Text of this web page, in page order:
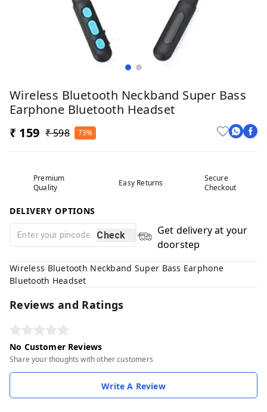
Wireless Bluetooth Neckband Super Bass
Earphone Bluetooth Headset
₹ 159 ₹ 598 73%
Premium
Quality
Easy Returns
Secure
Checkout
DELIVERY OPTIONS
Check
Get delivery at your
doorstep
Wireless Bluetooth Neckband Super Bass Earphone
Bluetooth Headset
Reviews and Ratings
No Customer Reviews
Share your thoughts with other customers
Write A Review